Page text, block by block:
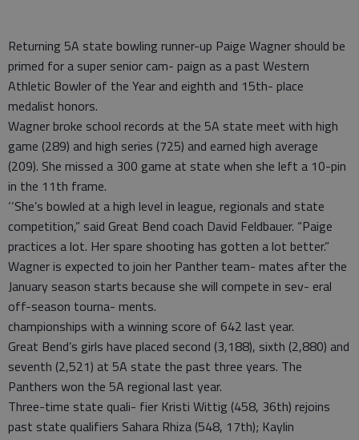
Returning 5A state bowling runner-up Paige Wagner should be
primed for a super senior cam- paign as a past Western
Athletic Bowler of the Year and eighth and 15th- place
medalist honors.
Wagner broke school records at the 5A state meet with high
game (289) and high series (725) and earned high average
(209). She missed a 300 game at state when she left a 10-pin
in the 11th frame.
‘‘She’s bowled at a high level in league, regionals and state
competition,” said Great Bend coach David Feldbauer. “Paige
practices a lot. Her spare shooting has gotten a lot better.”
Wagner is expected to join her Panther team- mates after the
January season starts because she will compete in sev- eral
off-season tourna- ments.
championships with a winning score of 642 last year.
Great Bend’s girls have placed second (3,188), sixth (2,880) and
seventh (2,521) at 5A state the past three years. The
Panthers won the 5A regional last year.
Three-time state quali- fier Kristi Wittig (458, 36th) rejoins
past state qualifiers Sahara Rhiza (548, 17th); Kaylin